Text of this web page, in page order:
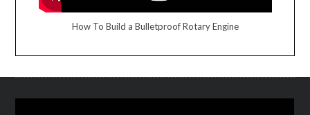
How To Build a Bulletproof Rotary Engine